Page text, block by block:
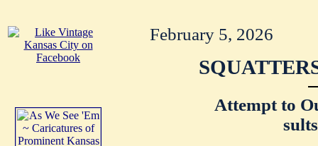
February 5, 2026
Attempt to